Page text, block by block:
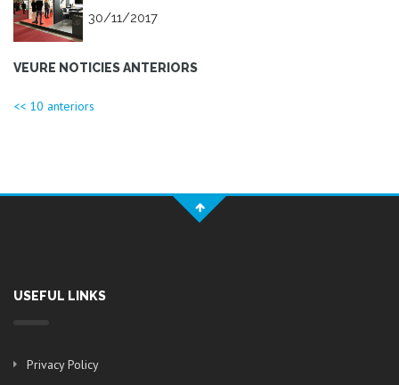
30/11/2017
VEURE NOTICIES ANTERIORS
<< 10 anteriors
USEFUL LINKS
Privacy Policy